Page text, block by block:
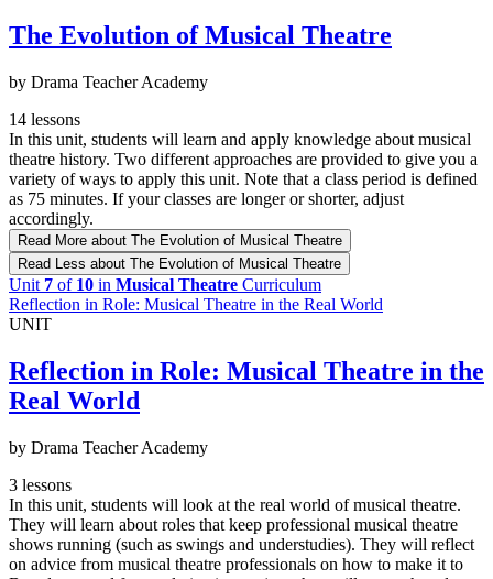
The Evolution of Musical Theatre
by Drama Teacher Academy
14 lessons
In this unit, students will learn and apply knowledge about musical
theatre history. Two different approaches are provided to give you a
variety of ways to apply this unit. Note that a class period is defined
as 75 minutes. If your classes are longer or shorter, adjust
accordingly.
Read More about The Evolution of Musical Theatre
Read Less about The Evolution of Musical Theatre
Unit 7 of 10 in Musical Theatre Curriculum
Reflection in Role: Musical Theatre in the Real World
UNIT
Reflection in Role: Musical Theatre in the
Real World
by Drama Teacher Academy
3 lessons
In this unit, students will look at the real world of musical theatre.
They will learn about roles that keep professional musical theatre
shows running (such as swings and understudies). They will reflect
on advice from musical theatre professionals on how to make it to